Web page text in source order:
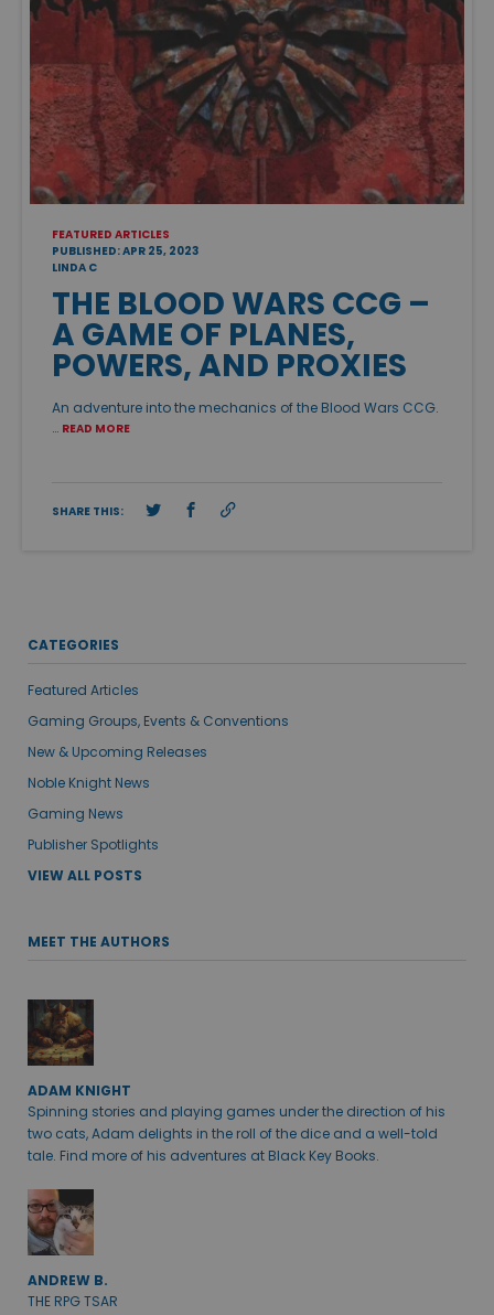
FEATURED ARTICLES
PUBLISHED: APR 25, 2023
LINDA C
THE BLOOD WARS CCG –
A GAME OF PLANES,
POWERS, AND PROXIES
An adventure into the mechanics of the Blood Wars CCG.
… READ MORE
SHARE THIS:
CATEGORIES
Featured Articles
Gaming Groups, Events & Conventions
New & Upcoming Releases
Noble Knight News
Gaming News
Publisher Spotlights
VIEW ALL POSTS
MEET THE AUTHORS
ADAM KNIGHT
Spinning stories and playing games under the direction of his
two cats, Adam delights in the roll of the dice and a well-told
tale. Find more of his adventures at Black Key Books.
ANDREW B.
THE RPG TSAR